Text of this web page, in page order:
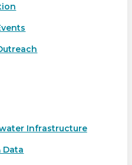
Infrastructure
Data